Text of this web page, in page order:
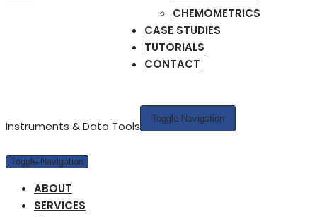
CHEMOMETRICS
CASE STUDIES
TUTORIALS
CONTACT
Instruments & Data Tools
Toggle Navigation
Toggle Navigation
ABOUT
SERVICES